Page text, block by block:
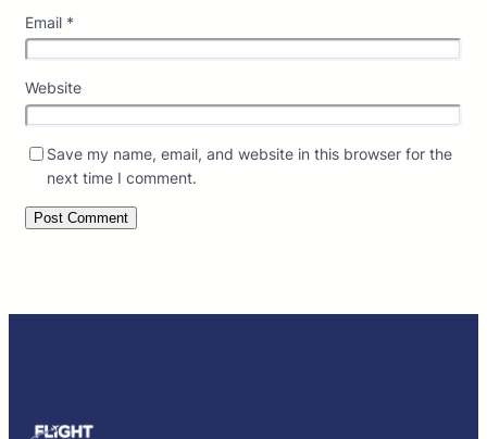
Email *
Website
Save my name, email, and website in this browser for the
next time I comment.